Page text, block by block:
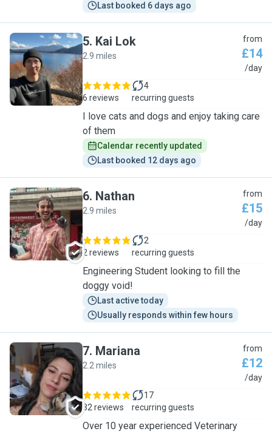
Last booked 6 days ago
K
5. Kai Lok
2.9 miles
from
£14
/day
6 reviews
4
recurring guests
I love cats and dogs and enjoy taking care
of them
Calendar recently updated
Last booked 12 days ago
N
6. Nathan
2.9 miles
from
£15
/day
2 reviews
2
recurring guests
Engineering Student looking to fill the
doggy void!
Last active today
Usually responds within few hours
M
7. Mariana
2.2 miles
from
£12
/day
32 reviews
17
recurring guests
Over 10 year experienced Veterinary